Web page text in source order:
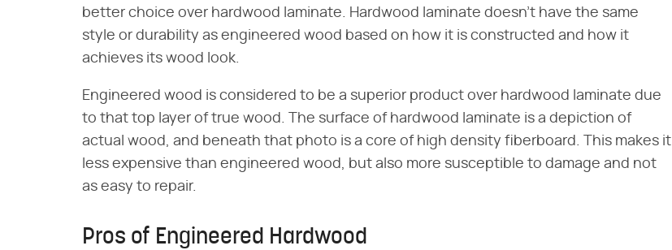
better choice over hardwood laminate. Hardwood laminate doesn't have the same
style or durability as engineered wood based on how it is constructed and how it
achieves its wood look.
Engineered wood is considered to be a superior product over hardwood laminate due
to that top layer of true wood. The surface of hardwood laminate is a depiction of
actual wood, and beneath that photo is a core of high density fiberboard. This makes it
less expensive than engineered wood, but also more susceptible to damage and not
as easy to repair.
Pros of Engineered Hardwood